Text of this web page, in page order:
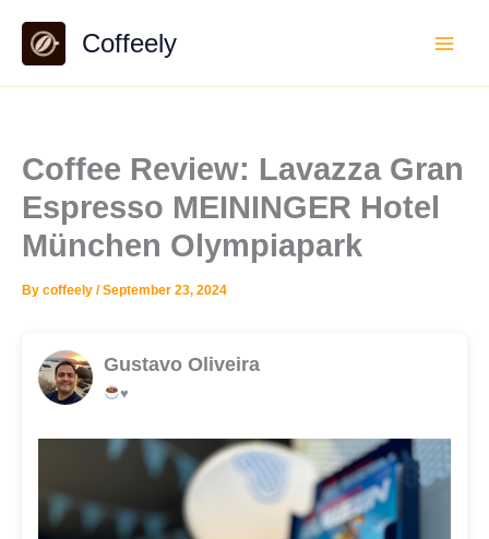
content
Coffeely
Coffee Review: Lavazza Gran
Espresso MEININGER Hotel
München Olympiapark
By coffeely /September 23, 2024
Gustavo Oliveira
♥️